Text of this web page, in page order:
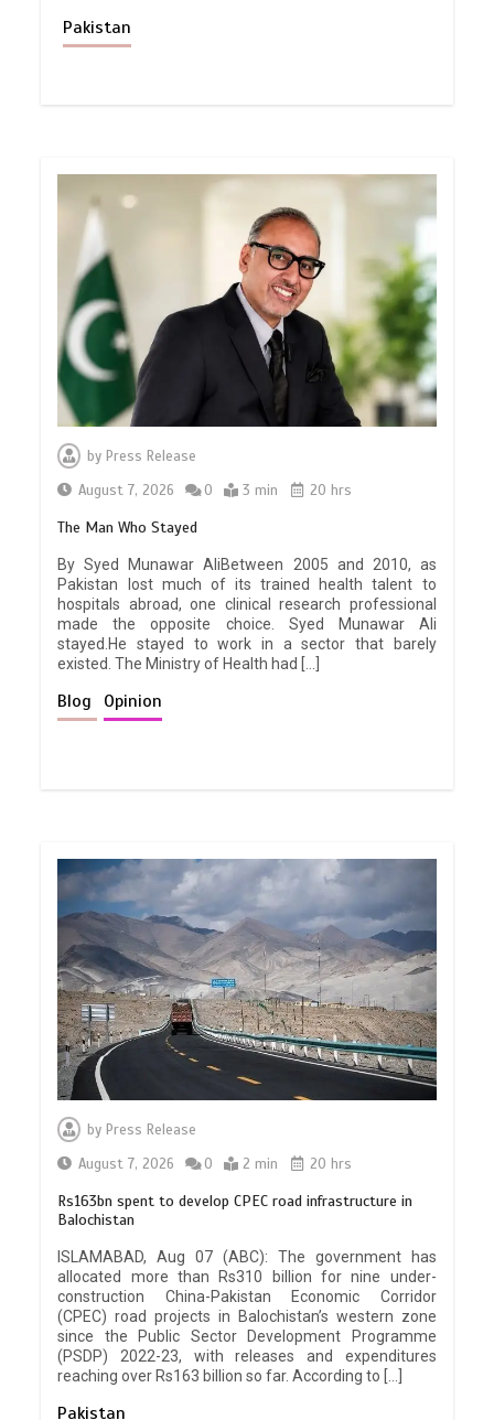
Pakistan
by Press Release
August 7, 2026
0 3 min 20 hrs
The Man Who Stayed
By Syed Munawar AliBetween 2005 and 2010, as
Pakistan lost much of its trained health talent to
hospitals abroad, one clinical research professional
made the opposite choice. Syed Munawar Ali
stayed.He stayed to work in a sector that barely
existed. The Ministry of Health had […]
Blog Opinion
by Press Release
August 7, 2026
0 2 min 20 hrs
Rs163bn spent to develop CPEC road infrastructure in
Balochistan
ISLAMABAD, Aug 07 (ABC): The government has
allocated more than Rs310 billion for nine under-
construction China-Pakistan Economic Corridor
(CPEC) road projects in Balochistan’s western zone
since the Public Sector Development Programme
(PSDP) 2022-23, with releases and expenditures
reaching over Rs163 billion so far. According to […]
Pakistan